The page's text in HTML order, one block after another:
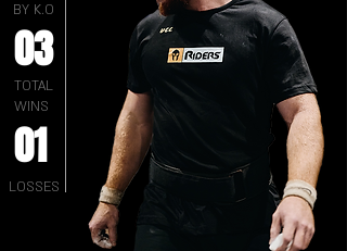
TOTAL
WINS
03
BY K.O
LOSSES
01